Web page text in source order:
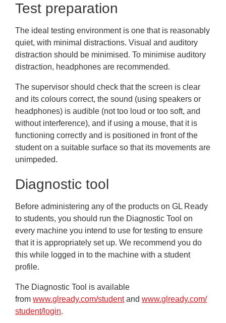
Test preparation
The ideal testing environment is one that is reasonably
quiet, with minimal distractions. Visual and auditory
distraction should be minimised. To minimise auditory
distraction, headphones are recommended.
The supervisor should check that the screen is clear
and its colours correct, the sound (using speakers or
headphones) is audible (not too loud or too soft, and
without interference), and if using a mouse, that it is
functioning correctly and is positioned in front of the
student on a suitable surface so that its movements are
unimpeded.
Diagnostic tool
Before administering any of the products on GL Ready
to students, you should run the Diagnostic Toolon
every machine you intend to use for testing to ensure
that it is appropriately set up. We recommend you do
this while logged in to the machine with a student
profile.
The Diagnostic Tool is available
from www.glready.com/student and www.glready.com/
student/login.